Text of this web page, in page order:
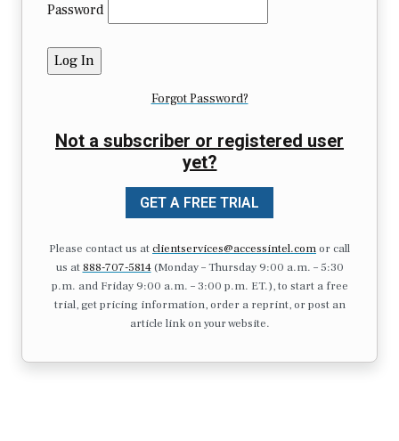
Password
Forgot Password?
Not a subscriber or registered user
yet?
GET A FREE TRIAL
Please contact us atclientservices@accessintel.comor call
us at 888-707-5814(Monday – Thursday 9:00 a.m. – 5:30
p.m. and Friday 9:00 a.m. – 3:00 p.m. ET.), to start a free
trial, get pricing information, order a reprint, or post an
article link on your website.